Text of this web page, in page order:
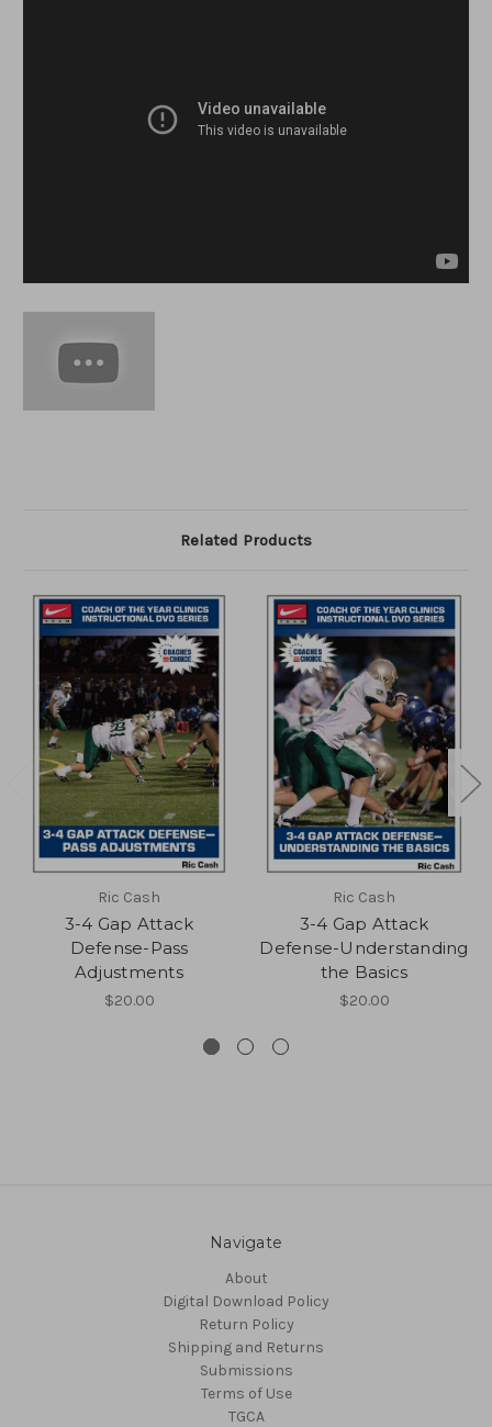
Related Products
Ric Cash
3-4 Gap Attack
Defense-Pass
Adjustments
$20.00
Ric Cash
3-4 Gap Attack
Defense-Understanding
the Basics
$20.00
Navigate
About
Digital Download Policy
Return Policy
Shipping and Returns
Submissions
Terms of Use
TGCA